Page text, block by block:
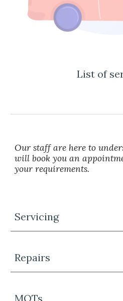
List of
Our staff are here to
will book you an
your requirements.
Servicing
Repairs
MOTs